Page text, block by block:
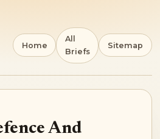
Home
All
Briefs
Sitemap
And